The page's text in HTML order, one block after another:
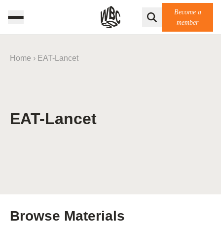
Become a
member
Home › EAT-Lancet
EAT-Lancet
Browse Materials